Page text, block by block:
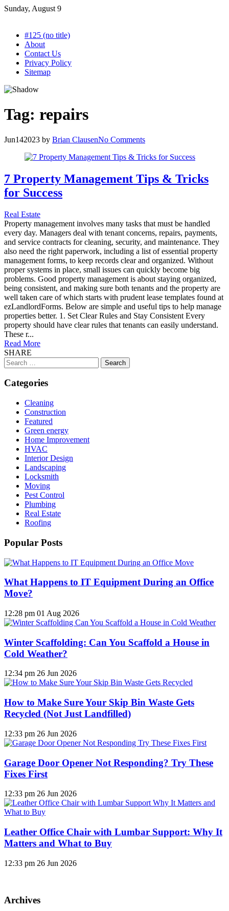
Skip
Sunday, August 9
#125 (no title)
About
Contact Us
Privacy Policy
Sitemap
Tag: repairs
Jun142023 by Brian ClausenNo Comments
7 Property Management Tips & Tricks
for Success
Real Estate
Property management involves many tasks that must be handled
every day. Managers deal with tenant concerns, repairs, payments,
and service contracts for cleaning, security, and maintenance. They
also need the right paperwork, including a list of essential property
management forms, to keep records clear and organized. Without
proper systems in place, small issues can quickly become big
problems. Good property management is about staying organized,
being consistent, and making sure both tenants and the property are
well taken care of which starts with prudent lease templates found at
ezLandlordForms. Below are simple and useful tips to help manage
properties better. 1. Set Clear Rules and Stay Consistent Every
property should have clear rules that tenants can easily understand.
These r...
Read More
SHARE
Search
for:
Categories
Cleaning
Construction
Featured
Green energy
Home Improvement
HVAC
Interior Design
Landscaping
Locksmith
Moving
Pest Control
Plumbing
Real Estate
Roofing
Popular Posts
What Happens to IT Equipment During an Office
Move?
12:28 pm 01 Aug 2026
Winter Scaffolding: Can You Scaffold a House in
Cold Weather?
12:34 pm 26 Jun 2026
How to Make Sure Your Skip Bin Waste Gets
Recycled (Not Just Landfilled)
12:33 pm 26 Jun 2026
Garage Door Opener Not Responding? Try These
Fixes First
12:33 pm 26 Jun 2026
Leather Office Chair with Lumbar Support: Why It
Matters and What to Buy
12:33 pm 26 Jun 2026
Archives